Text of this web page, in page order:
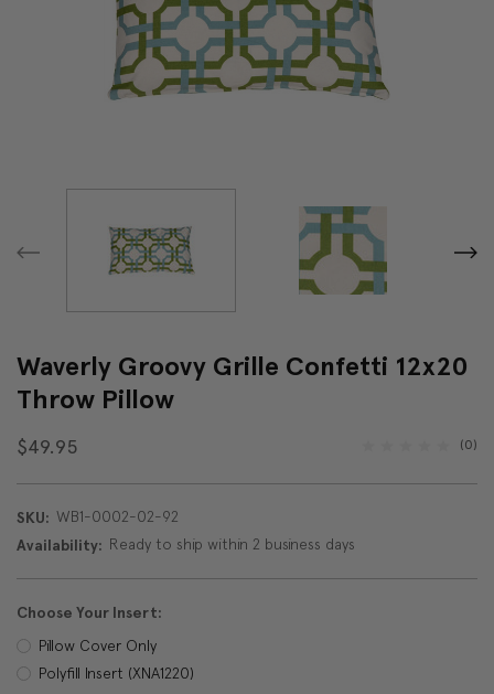
Waverly Groovy Grille Confetti 12x20
Throw Pillow
$49.95 (0)
SKU: WB1-0002-02-92
Availability: Ready to ship within 2 business days
Choose Your Insert:
Pillow Cover Only
Polyfill Insert (XNA1220)